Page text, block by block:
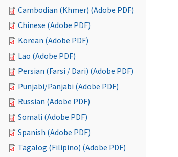
Cambodian (Khmer) (Adobe PDF)
Chinese (Adobe PDF)
Korean (Adobe PDF)
Lao (Adobe PDF)
Persian (Farsi / Dari) (Adobe PDF)
Punjabi/Panjabi (Adobe PDF)
Russian (Adobe PDF)
Somali (Adobe PDF)
Spanish (Adobe PDF)
Tagalog (Filipino) (Adobe PDF)